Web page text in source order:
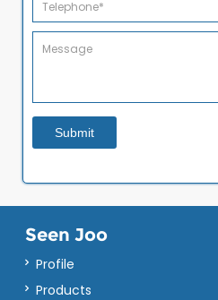
Seen Joo
Profile
Products